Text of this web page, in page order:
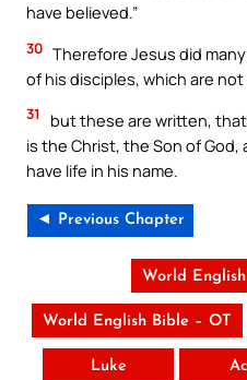
have believed.”
30 Therefore Jesus did
of his disciples, which are
31
but these are written,
is the Christ, the Son of
have life in his name.
◄ Previous Chapter
World
World English Bible – OT
Luke